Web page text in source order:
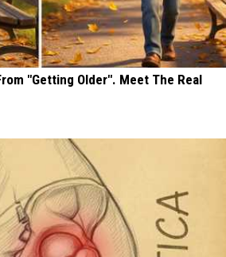
"Getting Older". Meet The Real